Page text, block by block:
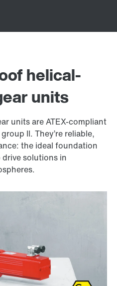
helical-
units
units are ATEX-compliant
II. They’re reliable,
the ideal foundation
solutions in